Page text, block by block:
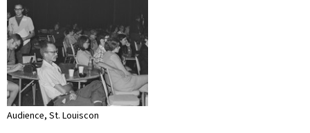
Audience, St. Louiscon